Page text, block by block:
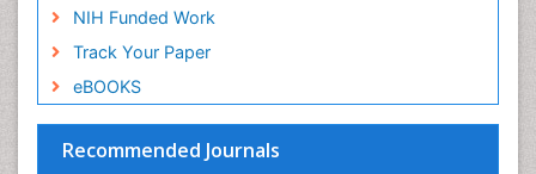
NIH Funded Work
Track Your Paper
eBOOKS
Recommended Journals